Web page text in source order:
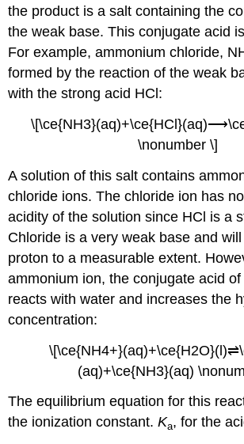
the product is a salt containing the
the weak base. This conjugate acid
For example, ammonium chloride,
formed by the reaction of the weak
with the strong acid HCl:
\nonumber \]
A solution of this salt contains
chloride ions. The chloride ion has
acidity of the solution since HCl is a
Chloride is a very weak base and
proton to a measurable extent.
ammonium ion, the conjugate acid
reacts with water and increases the
concentration:
(aq)+\ce{NH3}(aq)
The equilibrium equation for this
the ionization constant.Ka, for the